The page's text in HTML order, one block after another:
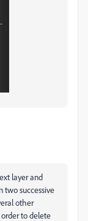
layer and
two successive
other
to delete